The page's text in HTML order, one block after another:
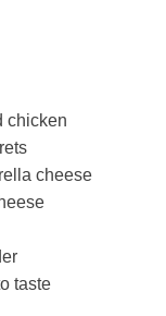
chicken
cheese
taste